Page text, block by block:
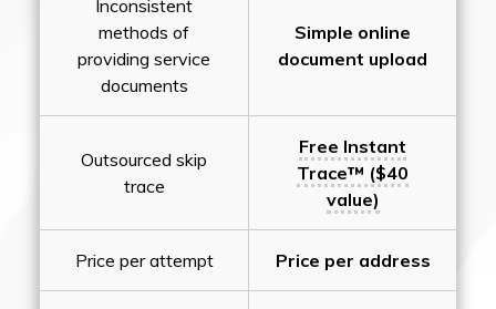
Inconsistent
methods of
providing service
documents
Simple online
document upload
Outsourced skip
trace
Free Instant
Trace™ ($40
value)
Price per attempt Price per address